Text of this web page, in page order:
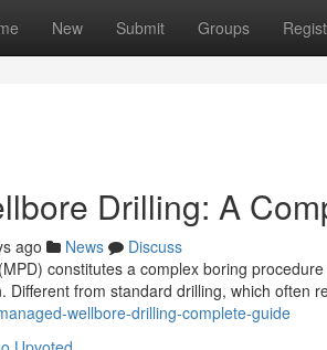
New Submit Groups
Drilling: A
ago News
Discuss
constitutes a complex boring
Different from standard drilling, which often
wellbore-drilling-complete-guide